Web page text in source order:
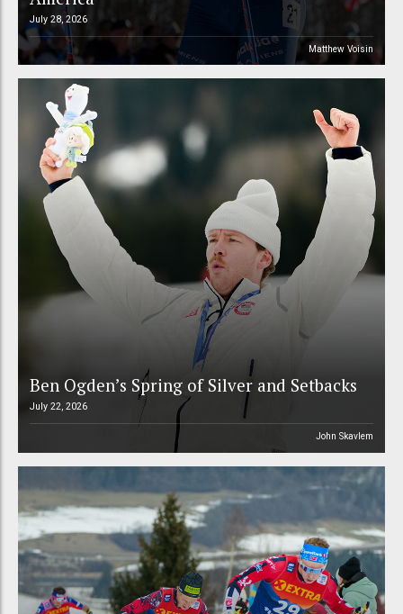
July 28, 2026
Matthew Voisin
Ben Ogden’s Spring of Silver and Setbacks
July 22, 2026
John Skavlem